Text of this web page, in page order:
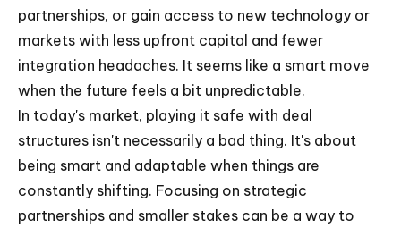
partnerships, or gain access to new technology or
markets with less upfront capital and fewer
integration headaches. It seems like a smart move
when the future feels a bit unpredictable.
In today's market, playing it safe with deal
structures isn't necessarily a bad thing. It's about
being smart and adaptable when things are
constantly shifting. Focusing on strategic
partnerships and smaller stakes can be a way to